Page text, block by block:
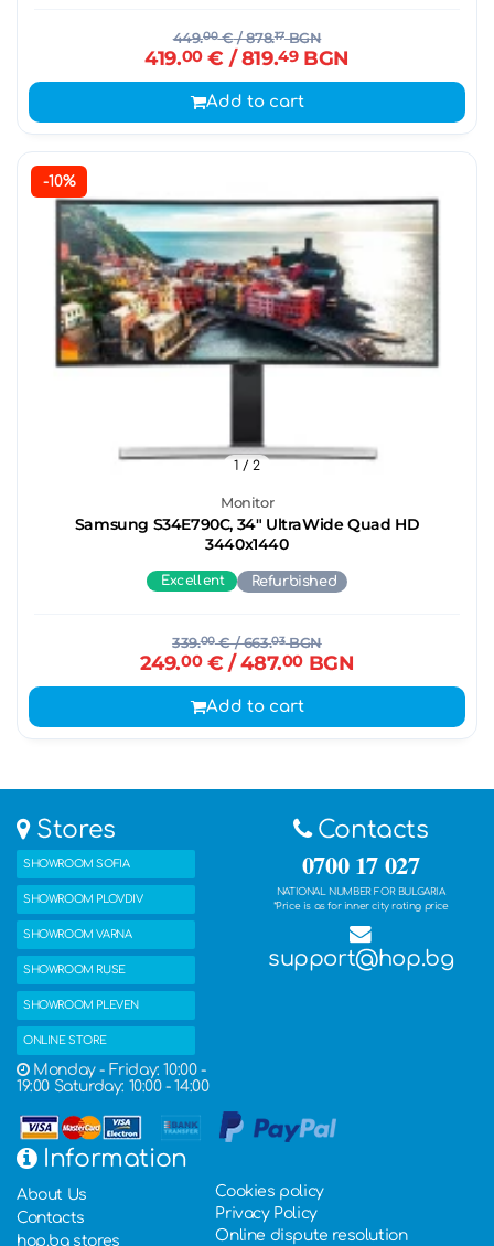
449.00€/ 878.17BGN
419.00€ / 819.49BGN
Add to cart
-10%
Monitor
Samsung S34E790C, 34" UltraWide Quad HD
3440х1440
1 / 2
Excellent Refurbished
339.00€/ 663.03BGN
249.00€ / 487.00BGN
Add to cart
Stores
SHOWROOM SOFIA
SHOWROOM PLOVDIV
SHOWROOM VARNA
SHOWROOM RUSE
SHOWROOM PLEVEN
ONLINE STORE
Monday - Friday: 10:00 -
19:00 Saturday: 10:00 - 14:00
Contacts
0700 17 027
NATIONAL NUMBER FOR BULGARIA
*Price is as for inner city rating price
support@hop.bg
Information
About Us
Contacts
hop.bg stores
Cookies policy
Privacy Policy
Online dispute resolution